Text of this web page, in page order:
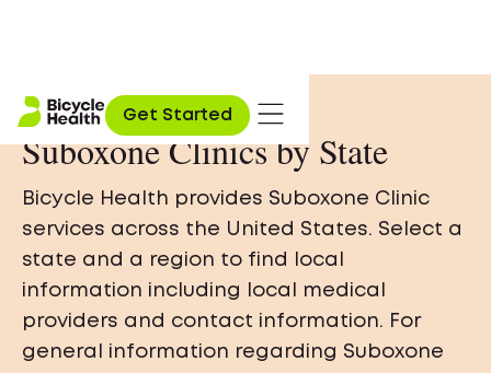
Get Started
Suboxone Clinics by State
Bicycle Health provides Suboxone Clinic
services across the United States. Select a
state and a region to find local
information including local medical
providers and contact information. For
general information regarding Suboxone